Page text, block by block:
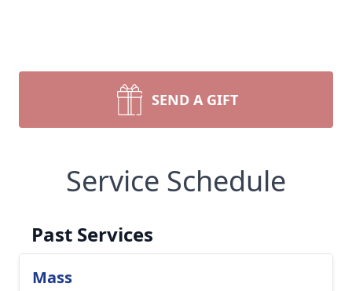
SEND A GIFT
Service Schedule
Past Services
Mass